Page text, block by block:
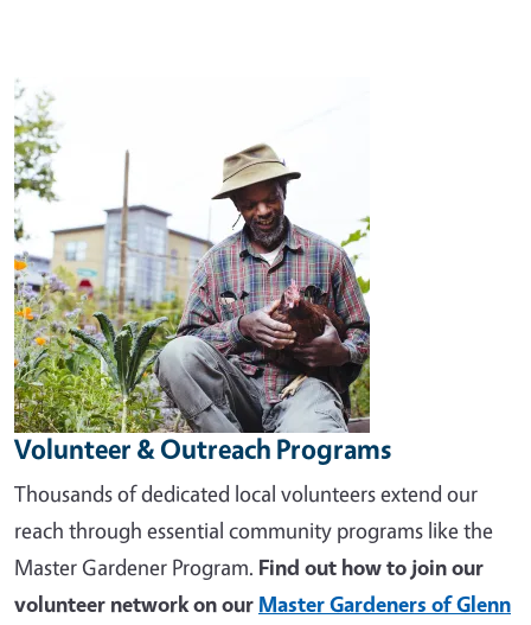
Image
Volunteer & Outreach Programs
Thousands of dedicated local volunteers extend our
reach through essential community programs like the
Master Gardener Program. Find out how to join our
volunteer network on our Master Gardeners of Glenn